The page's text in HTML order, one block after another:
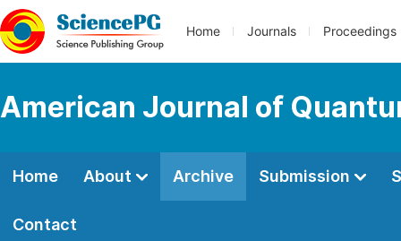
Home Journals Proceedings
American Journal of
Home About Archive Submission
Contact